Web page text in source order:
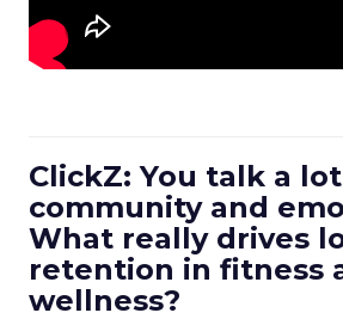
ClickZ: You talk a
community and
What really drives
retention in fitness
wellness?